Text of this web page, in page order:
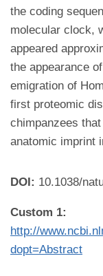
the coding
molecular clock,
appeared
the appearance
emigration of
first proteomic
chimpanzees
anatomic imprint
DOI: 10.1038/
Custom 1:
http://
dopt=Abstract